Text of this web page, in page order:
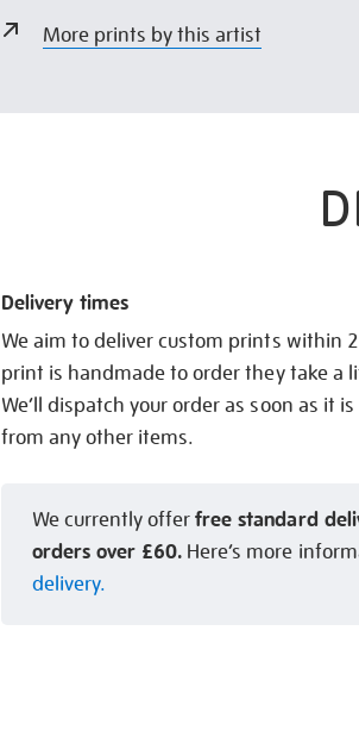
More prints by this artist
Delivery times
We aim to deliver custom prints within
print is handmade to order they take a
We’ll dispatch your order as soon as it
from any other items.
We currently offerfree standard
orders over £60. Here’s more
delivery.